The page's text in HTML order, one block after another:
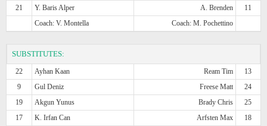
21
Y. Baris Alper A. Brenden
11
Coach: V. Montella
Coach: M. Pochettino
SUBSTITUTES:
22 Ayhan Kaan Ream Tim
13
9
Gul Deniz Freese Matt
24
19
Akgun Yunus Brady Chris
25
17
K. Irfan Can Arfsten Max
18